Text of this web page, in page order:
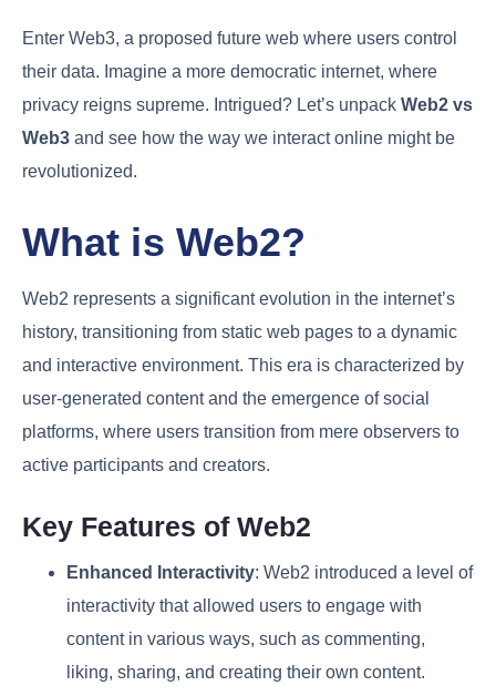
Enter Web3, a proposed future web where users control
their data. Imagine a more democratic internet, where
privacy reigns supreme. Intrigued? Let’s unpack Web2 vs
Web3 and see how the way we interact online might be
revolutionized.
What is Web2?
Web2 represents a significant evolution in the internet’s
history, transitioning from static web pages to a dynamic
and interactive environment. This era is characterized by
user-generated content and the emergence of social
platforms, where users transition from mere observers to
active participants and creators.
Key Features of Web2
Enhanced Interactivity: Web2 introduced a level of
interactivity that allowed users to engage with
content in various ways, such as commenting,
liking, sharing, and creating their own content.